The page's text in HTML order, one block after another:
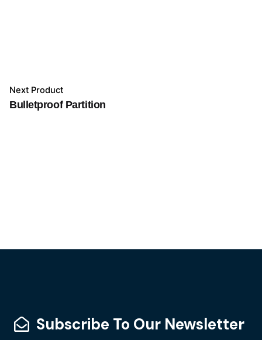
Next Product
Bulletproof Partition
Subscribe To Our Newsletter